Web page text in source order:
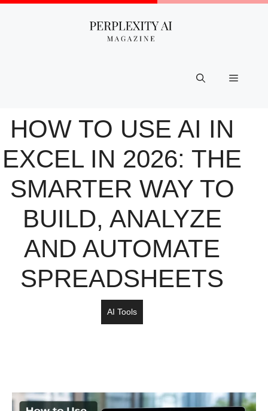
Skip
Menu
HOW TO USE AI IN
EXCEL IN 2026: THE
SMARTER WAY TO
BUILD, ANALYZE
AND AUTOMATE
SPREADSHEETS
AI Tools